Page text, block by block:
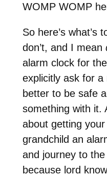
WOMP WOMP
So here’s what’s
don’t, and I mean
alarm clock for
explicitly ask for a
better to be safe
something with it.
about getting your
grandchild an
and journey to
because lord